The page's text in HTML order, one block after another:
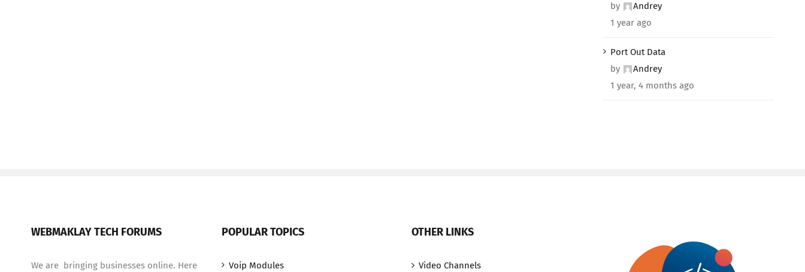
by
Andrey
1 year ago
Port Out Data
by
Andrey
1 year, 4 months ago
WEBMAKLAY TECH FORUMS
We are bringing businesses online. Here
POPULAR TOPICS
Voip Modules
OTHER LINKS
Video Channels